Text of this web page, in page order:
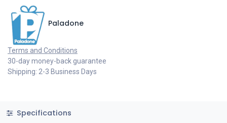
Paladone
Terms and Conditions
30-day money-back guarantee
Shipping: 2-3 Business Days
Specifications